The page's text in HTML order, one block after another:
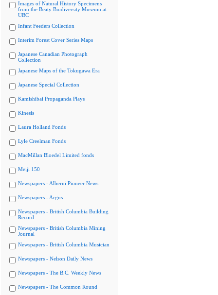
Images of Natural History Specimens
from the Beaty Biodiversity Museum at
UBC
Infant Feeders Collection
Interim Forest Cover Series Maps
Japanese Canadian Photograph
Collection
Japanese Maps of the Tokugawa Era
Japanese Special Collection
Kamishibai Propaganda Plays
Kinesis
Laura Holland Fonds
Lyle Creelman Fonds
MacMillan Bloedel Limited fonds
Meiji 150
Newspapers - Alberni Pioneer News
Newspapers - Argus
Newspapers - British Columbia Building
Record
Newspapers - British Columbia Mining
Journal
Newspapers - British Columbia Musician
Newspapers - Nelson Daily News
Newspapers - The B.C. Weekly News
Newspapers - The Common Round